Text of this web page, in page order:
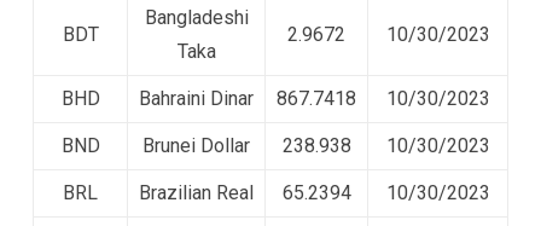
BDT
Bangladeshi
Taka
2.9672 10/30/2023
BHD Bahraini Dinar 867.7418 10/30/2023
BND Brunei Dollar 238.938 10/30/2023
BRL Brazilian Real 65.2394 10/30/2023